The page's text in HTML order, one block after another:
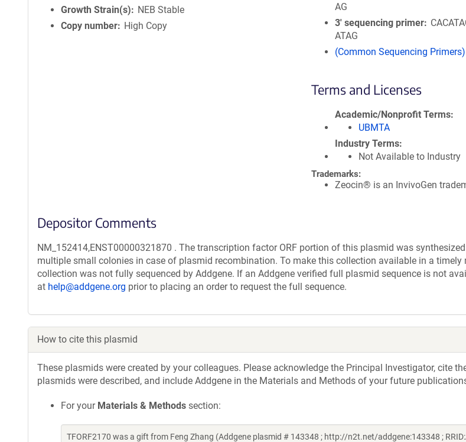
Growth Strain(s)
NEB Stable
Copy number
High Copy
AG
3′ sequencing primer
ATAG
(Common Sequencing Primers)
Terms and Licenses
Academic/Nonprofit Terms
UBMTA
Industry Terms
Not Available to Industry
Trademarks:
Zeocin® is an InvivoGen
Depositor Comments
NM_152414,ENST00000321870 . The transcription factor ORF portion of this plasmid was
multiple small colonies in case of plasmid recombination. To make this collection available in a timely
collection was not fully sequenced by Addgene. If an Addgene verified full plasmid sequence is not
at help@addgene.org prior to placing an order to request the full sequence.
How to cite this plasmid
These plasmids were created by your colleagues. Please acknowledge the Principal Investigator, cite
plasmids were described, and include Addgene in the Materials and Methods of your future
For your Materials & Methods section:
TFORF2170 was a gift from Feng Zhang (Addgene plasmid # 143348 ; http://n2t.net/addgene:143348 ;